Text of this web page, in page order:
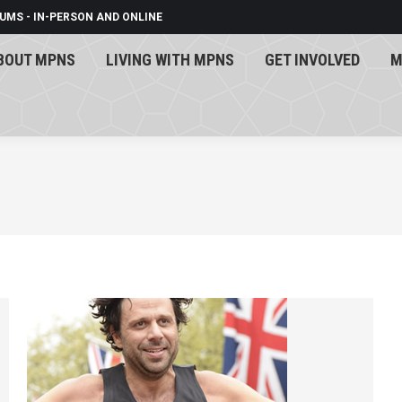
- IN-PERSON AND ONLINE
MPNS LIVING WITH MPNS GET INVOLVED
MPNS LIVING WITH MPNS